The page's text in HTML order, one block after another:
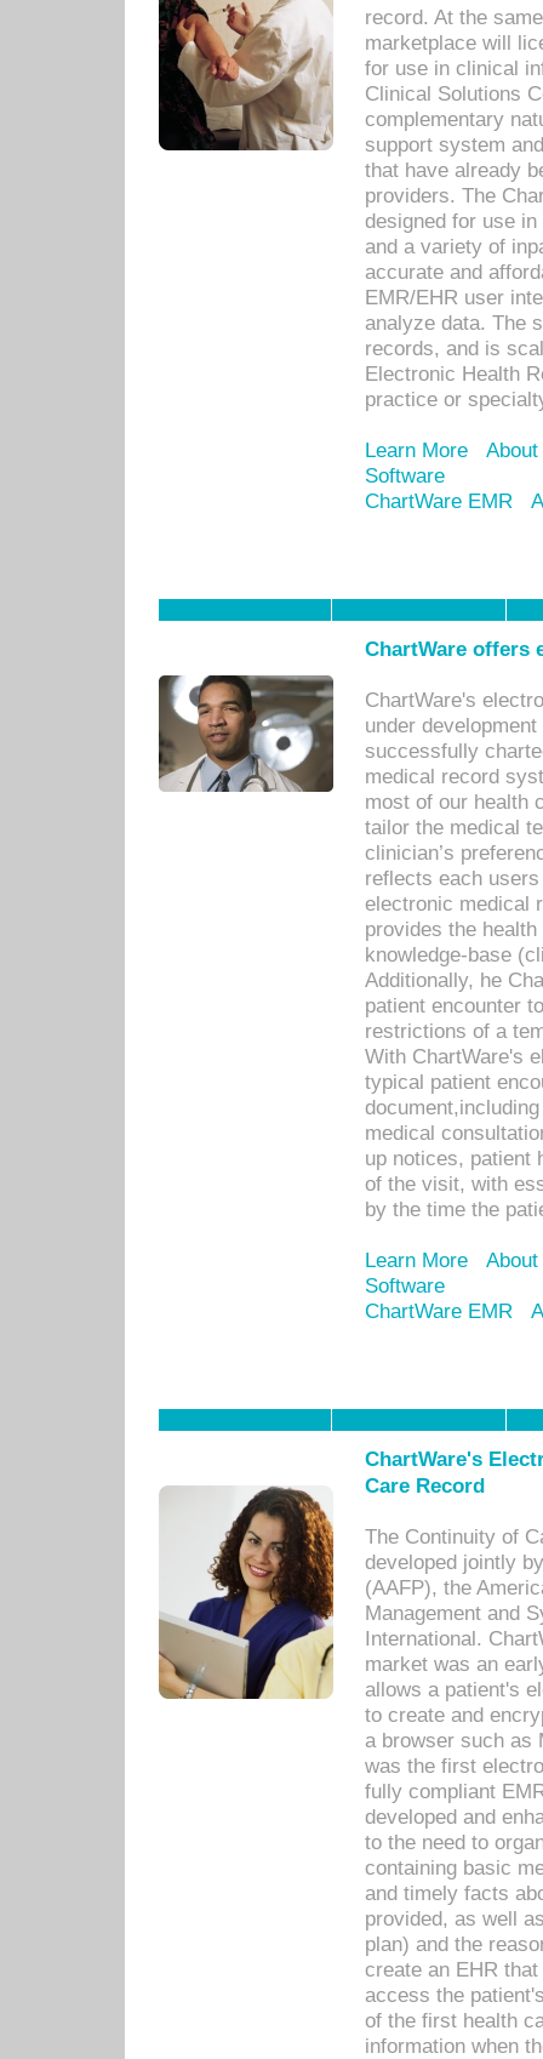
record. At the
marketplace will
for use in clinical
Clinical Solutions
complementary
support system
that have already
providers. The
designed for use
and a variety of
accurate and
EMR/EHR user
analyze data. The
records, and is
Electronic Health
practice or
Learn More
Software
ChartWare EMR
ChartWare offers
ChartWare's
under
successfully
medical record
most of our health
tailor the medical
clinician’s
reflects each
electronic medical
provides the
knowledge-base
Additionally, he
patient encounter
restrictions of a
With ChartWare's
typical patient
medical
up notices, patient
of the visit, with
by the time the
Learn More
Software
ChartWare EMR
ChartWare's
Care Record
The Continuity of
developed jointly
(AAFP), the
Management and
International.
market was an
allows a patient's
to create and
a browser such as
was the first
fully compliant
developed and
to the need to
containing basic
and timely facts
provided, as well
plan) and the
create an EHR
access the
of the first health
information when